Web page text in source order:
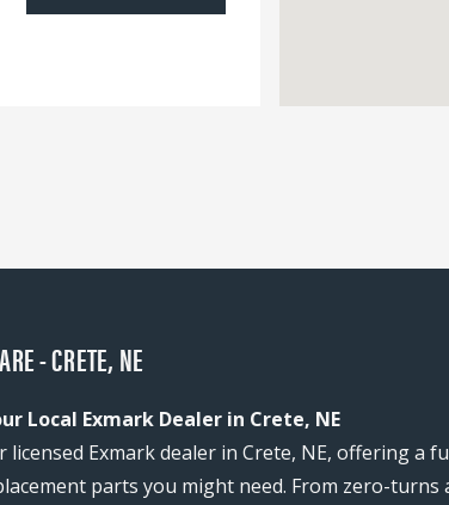
- CRETE, NE
Local Exmark Dealer in Crete, NE
licensed Exmark dealer in Crete, NE, offering a
parts you might need. From zero-